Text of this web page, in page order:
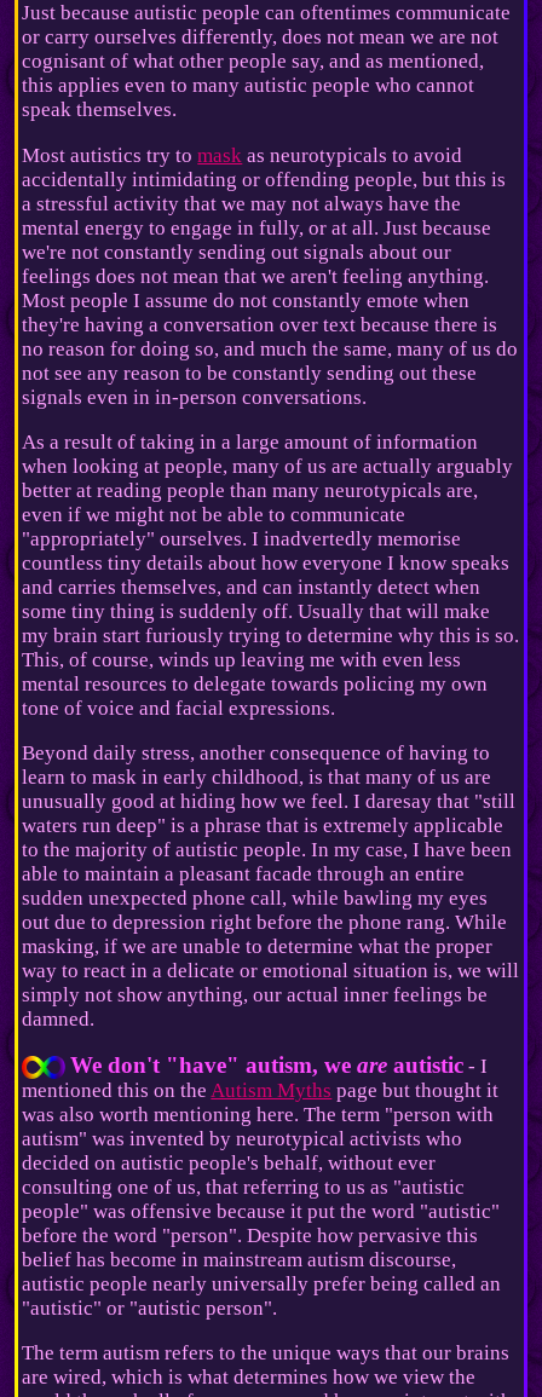
Just because autistic people can oftentimes communicate
or carry ourselves differently, does not mean we are not
cognisant of what other people say, and as mentioned,
this applies even to many autistic people who cannot
speak themselves.
Most autistics try tomask as neurotypicals to avoid
accidentally intimidating or offending people, but this is
a stressful activity that we may not always have the
mental energy to engage in fully, or at all. Just because
we're not constantly sending out signals about our
feelings does not mean that we aren't feeling anything.
Most people I assume do not constantly emote when
they're having a conversation over text because there is
no reason for doing so, and much the same, many of us do
not see any reason to be constantly sending out these
signals even in in-person conversations.
As a result of taking in a large amount of information
when looking at people, many of us are actually arguably
better at reading people than many neurotypicals are,
even if we might not be able to communicate
"appropriately" ourselves. I inadvertedly memorise
countless tiny details about how everyone I know speaks
and carries themselves, and can instantly detect when
some tiny thing is suddenly off. Usually that will make
my brain start furiously trying to determine why this is so.
This, of course, winds up leaving me with even less
mental resources to delegate towards policing my own
tone of voice and facial expressions.
Beyond daily stress, another consequence of having to
learn to mask in early childhood, is that many of us are
unusually good at hiding how we feel. I daresay that "still
waters run deep" is a phrase that is extremely applicable
to the majority of autistic people. In my case, I have been
able to maintain a pleasant facade through an entire
sudden unexpected phone call, while bawling my eyes
out due to depression right before the phone rang. While
masking, if we are unable to determine what the proper
way to react in a delicate or emotional situation is, we will
simply not show anything, our actual inner feelings be
damned.
We don't "have" autism, weare autistic - I
mentioned this on theAutism Myths page but thought it
was also worth mentioning here. The term "person with
autism" was invented by neurotypical activists who
decided on autistic people's behalf, without ever
consulting one of us, that referring to us as "autistic
people" was offensive because it put the word "autistic"
before the word "person". Despite how pervasive this
belief has become in mainstream autism discourse,
autistic people nearly universally prefer being called an
"autistic" or "autistic person".
The term autism refers to the unique ways that our brains
are wired, which is what determines how we view the